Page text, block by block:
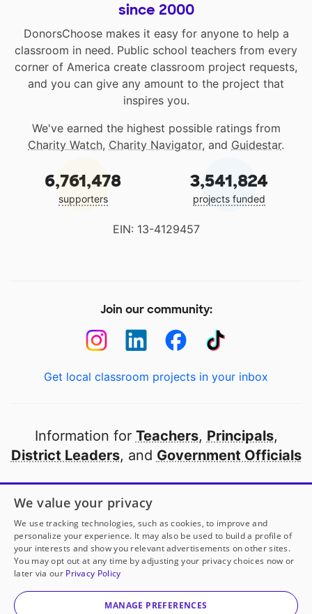
since 2000
DonorsChoose makes it easy for anyone to help a
classroom in need. Public school teachers from every
corner of America create classroom project requests,
and you can give any amount to the project that
inspires you.
We've earned the highest possible ratings from
Charity Watch, Charity Navigator, and Guidestar.
6,761,478
supporters
3,541,824
projects funded
EIN: 13-4129457
Join our community:
Get local classroom projects in your inbox
Information for Teachers, Principals,
District Leaders, and Government Officials
Open to every public school in America
thanks to
our partners
Partner with DonorsChoose
© 2000-2026 DonorsChoose, a 501(c)(3) not-for-profit
corporation.
We value your privacy
We use tracking technologies, such as cookies, to improve and
personalize your experience. It may also be used to build a profile of
your interests and show you relevant advertisements on other sites.
You may opt out at any time by adjusting your privacy choices now or
later via our Privacy Policy
MANAGE PREFERENCES